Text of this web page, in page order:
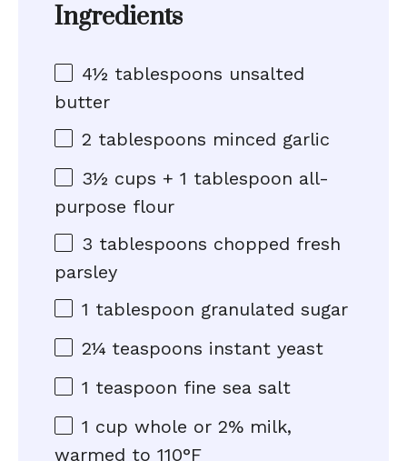
Ingredients
4½ tablespoons unsalted
butter
2 tablespoons minced garlic
3½ cups + 1 tablespoon all-
purpose flour
3 tablespoons chopped fresh
parsley
1 tablespoon granulated sugar
2¼ teaspoons instant yeast
1 teaspoon fine sea salt
1 cup whole or 2% milk,
warmed to 110°F